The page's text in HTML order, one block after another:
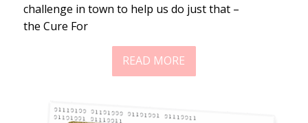
challenge in town to help us do just that –
the Cure For
READ MORE